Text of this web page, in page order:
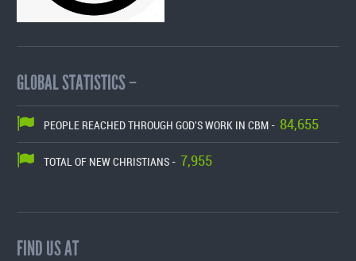
GLOBAL STATISTICS –
PEOPLE REACHED THROUGH GOD'S WORK IN CBM - 84,655
TOTAL OF NEW CHRISTIANS - 7,955
FIND US AT